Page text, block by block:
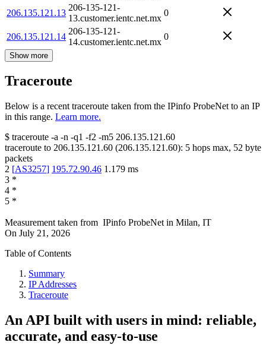
206.135.121.13
206-135-121-
13.customer.ientc.net.mx
0
206.135.121.14
206-135-121-
14.customer.ientc.net.mx
0
Show more
Traceroute
Below is a recent traceroute taken from the IPinfo ProbeNet to an IP
in this range. Learn more.
$ traceroute -a -n -q1 -f2 -m5 206.135.121.60
traceroute to 206.135.121.60 (206.135.121.60): 5 hops max, 52 byte
packets
2 [AS3257] 195.72.90.46 1.179 ms
3 *
4 *
5 *
Measurement taken from IPinfo ProbeNet in Milan, IT
On July 21, 2026
Table of Contents
Summary
IP Addresses
Traceroute
An API built with users in mind: reliable,
accurate, and easy-to-use